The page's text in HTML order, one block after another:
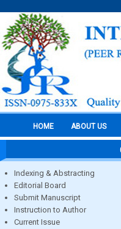
HOME ABOUT US
Indexing & Abstracting
Editorial Board
Submit Manuscript
Instruction to Author
Current Issue